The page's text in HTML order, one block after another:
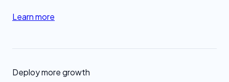
Learn more
Deploy more growth